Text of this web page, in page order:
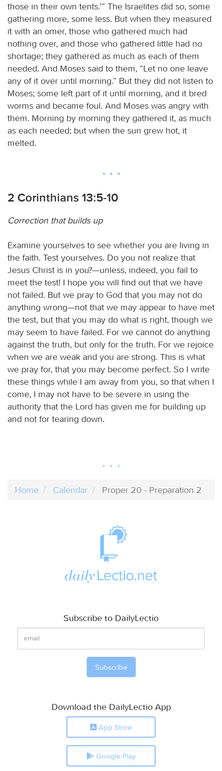
those in their own tents.’” The Israelites did so, some
gathering more, some less. But when they measured
it with an omer, those who gathered much had
nothing over, and those who gathered little had no
shortage; they gathered as much as each of them
needed. And Moses said to them, “Let no one leave
any of it over until morning.” But they did not listen to
Moses; some left part of it until morning, and it bred
worms and became foul. And Moses was angry with
them. Morning by morning they gathered it, as much
as each needed; but when the sun grew hot, it
melted.
2 Corinthians 13:5-10
Correction that builds up
Examine yourselves to see whether you are living in
the faith. Test yourselves. Do you not realize that
Jesus Christ is in you?—unless, indeed, you fail to
meet the test! I hope you will find out that we have
not failed. But we pray to God that you may not do
anything wrong—not that we may appear to have met
the test, but that you may do what is right, though we
may seem to have failed. For we cannot do anything
against the truth, but only for the truth. For we rejoice
when we are weak and you are strong. This is what
we pray for, that you may become perfect. So I write
these things while I am away from you, so that when I
come, I may not have to be severe in using the
authority that the Lord has given me for building up
and not for tearing down.
Home Calendar Proper 20 - Preparation 2
Subscribe to DailyLectio
Download the DailyLectio App
App Store
Google Play